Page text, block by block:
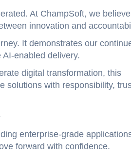
At ChampSoft, we
innovation and
It demonstrates our
enabled delivery.
digital transformation, this
solutions with responsibility,
enterprise-grade
forward with confidence.